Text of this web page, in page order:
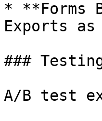
* **Forms
Exports
###
A/B test